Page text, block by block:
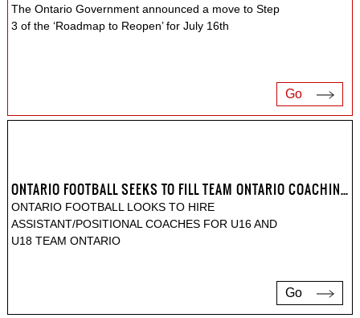
The Ontario Government announced a move to Step
3 of the ‘Roadmap to Reopen’ for July 16th
Go
ONTARIO FOOTBALL SEEKS TO FILL TEAM ONTARIO COACHING POSITIONS
ONTARIO FOOTBALL LOOKS TO HIRE
ASSISTANT/POSITIONAL COACHES FOR U16 AND
U18 TEAM ONTARIO
Go